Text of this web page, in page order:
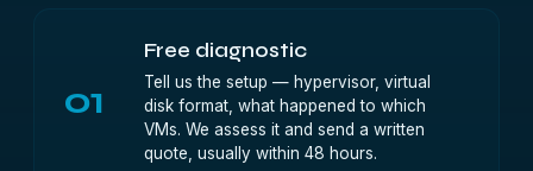
01
Free diagnostic
Tell us the setup — hypervisor, virtual
disk format, what happened to which
VMs. We assess it and send a written
quote, usually within 48 hours.